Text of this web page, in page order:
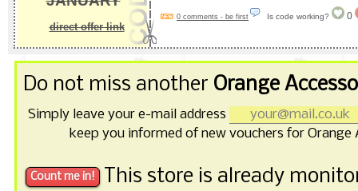
direct offer link
0 comments - be first Is code working? 0
Do not miss another Orange
Simply leave your e-mail address
keep you informed of new vouchers for Orange
This store is already